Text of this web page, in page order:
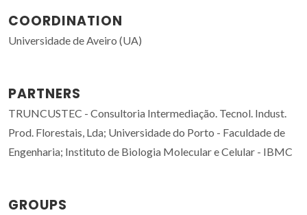
COORDINATION
Universidade de Aveiro (UA)
PARTNERS
TRUNCUSTEC - Consultoria Intermediação. Tecnol. Indust.
Prod. Florestais, Lda; Universidade do Porto - Faculdade de
Engenharia; Instituto de Biologia Molecular e Celular - IBMC
GROUPS